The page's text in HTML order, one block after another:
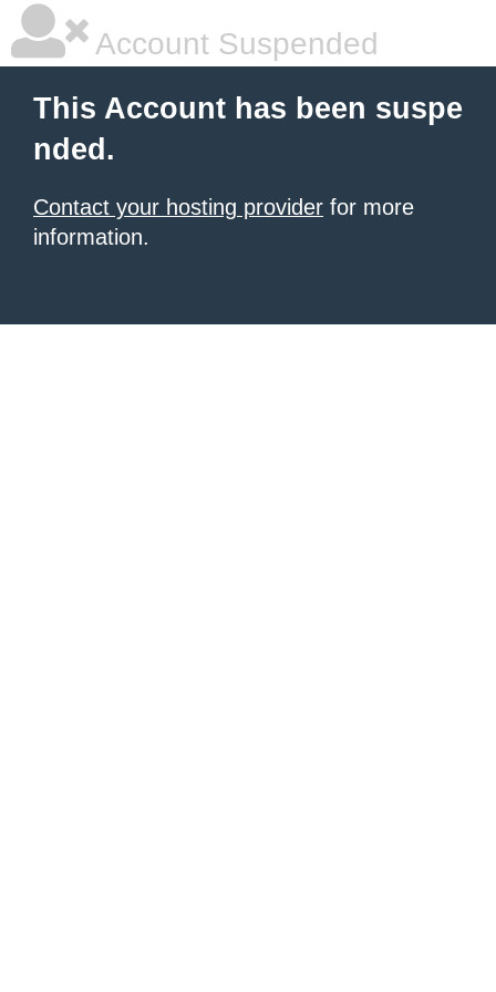
Account Suspended
This Account has been suspe
nded.
Contact your hosting provider for more
information.